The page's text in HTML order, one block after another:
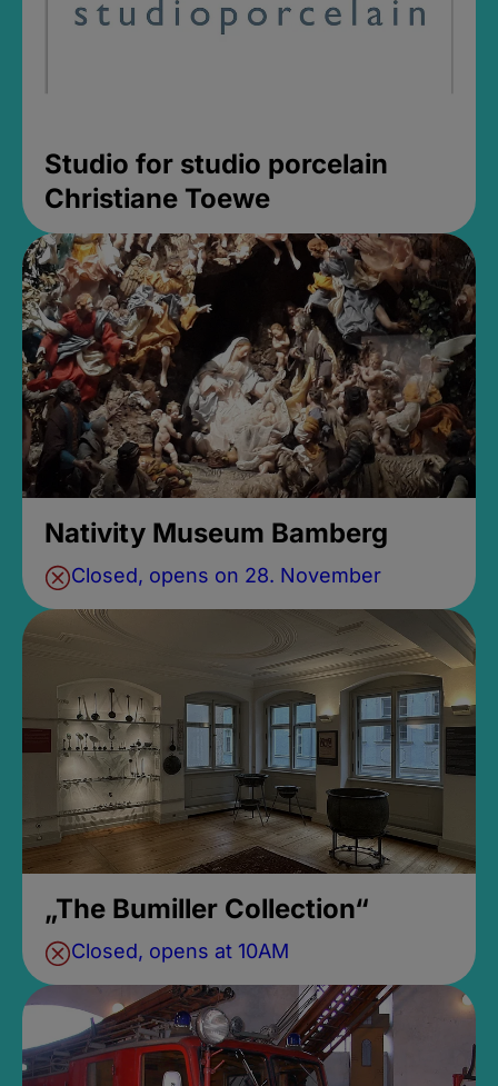
Studio for studio porcelain
Christiane Toewe
Nativity Museum Bamberg
Closed, opens on 28. November
„The Bumiller Collection“
Closed, opens at 10AM